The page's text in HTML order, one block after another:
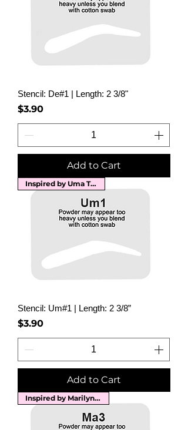
Stencil: De#1 | Length: 2 3/8"
Price
$3.90
Add to Cart
Inspired by Uma Thurman
Stencil: Um#1 | Length: 2 3/8”
Price
$3.90
Add to Cart
Inspired by Marilyn Monroe